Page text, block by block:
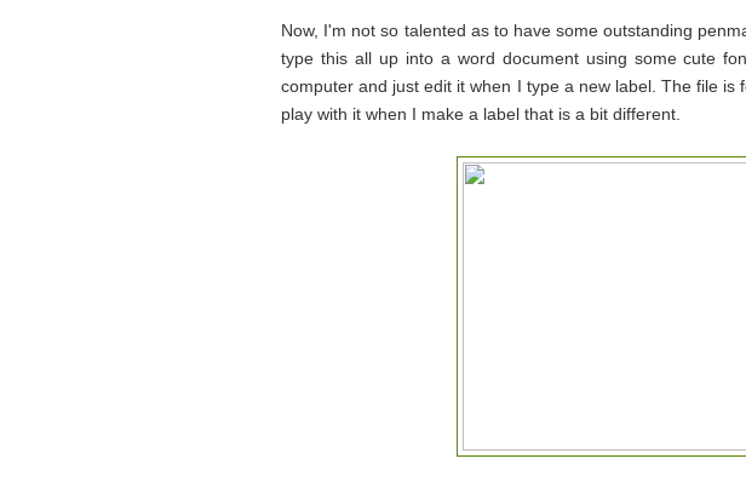
Now, I'm not so talented as to have some outstanding
type this all up into a word document using some cute
computer and just edit it when I type a new label. The file is
play with it when I make a label that is a bit different.